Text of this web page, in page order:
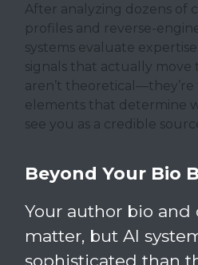
After analyzing dozens of
profiles and reverse-
systems evaluate
signals that actually move
aren’t theoretical—they’re
elements that determine
see you as a credible
Beyond Your Bio
Your author bio and
matter, but AI
sophisticated than